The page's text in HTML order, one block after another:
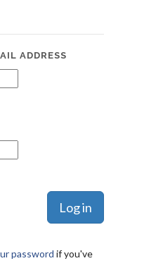
ADDRESS
password if you've